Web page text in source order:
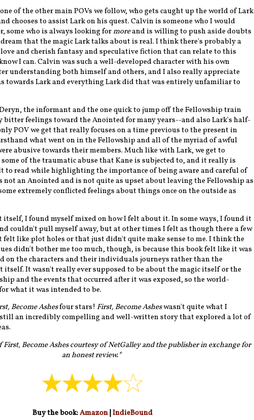
of the other main POVs we follow, who gets caught up the world of Lark
chooses to assist Lark on his quest. Calvin is someone who I would
some who is always looking formoreand is willing to push aside doubts
that the magic Lark talks about is real. I think there's probably a
and cherish fantasy and speculative fiction that can relate to this
I can. Calvin was such a well-developed character with his own
understanding both himself and others, and I also really appreciate
towards Lark and everything Lark did that was entirely unfamiliar to
the informant and the one quick to jump off the Fellowship train
bitter feelings toward the Anointed for many years--and also Lark's half-
POV we get that really focuses on a time previous to the present in
what went on in the Fellowship and all of the myriad of awful
abusive towards their members. Much like with Lark, we get to
of the traumatic abuse that Kane is subjected to, and it really is
to read while highlighting the importance of being aware and careful of
not an Anointed and is not quite as upset about leaving the Fellowship as
extremely conflicted feelings about things once on the outside as
itself, I found myself mixed on how I felt about it. In some ways, I found it
couldn't pull myself away, but at other times I felt as though there a few
like plot holes or that just didn't quite make sense to me. I think the
didn't bother me too much, though, is because this book felt like it was
on the characters and their individuals journeys rather than the
It wasn't really ever supposed to be about the magic itself or the
and the events that occurred after it was exposed, so the world-
what it was intended to be.
Become Ashesfour stars! First, Become Asheswasn't quite what I
an incredibly compelling and well-written story that explored a lot of
First, Become Ashes courtesy of NetGalley and the publisher in exchange for
an honest review.*
Buy the book:Amazon| IndieBound